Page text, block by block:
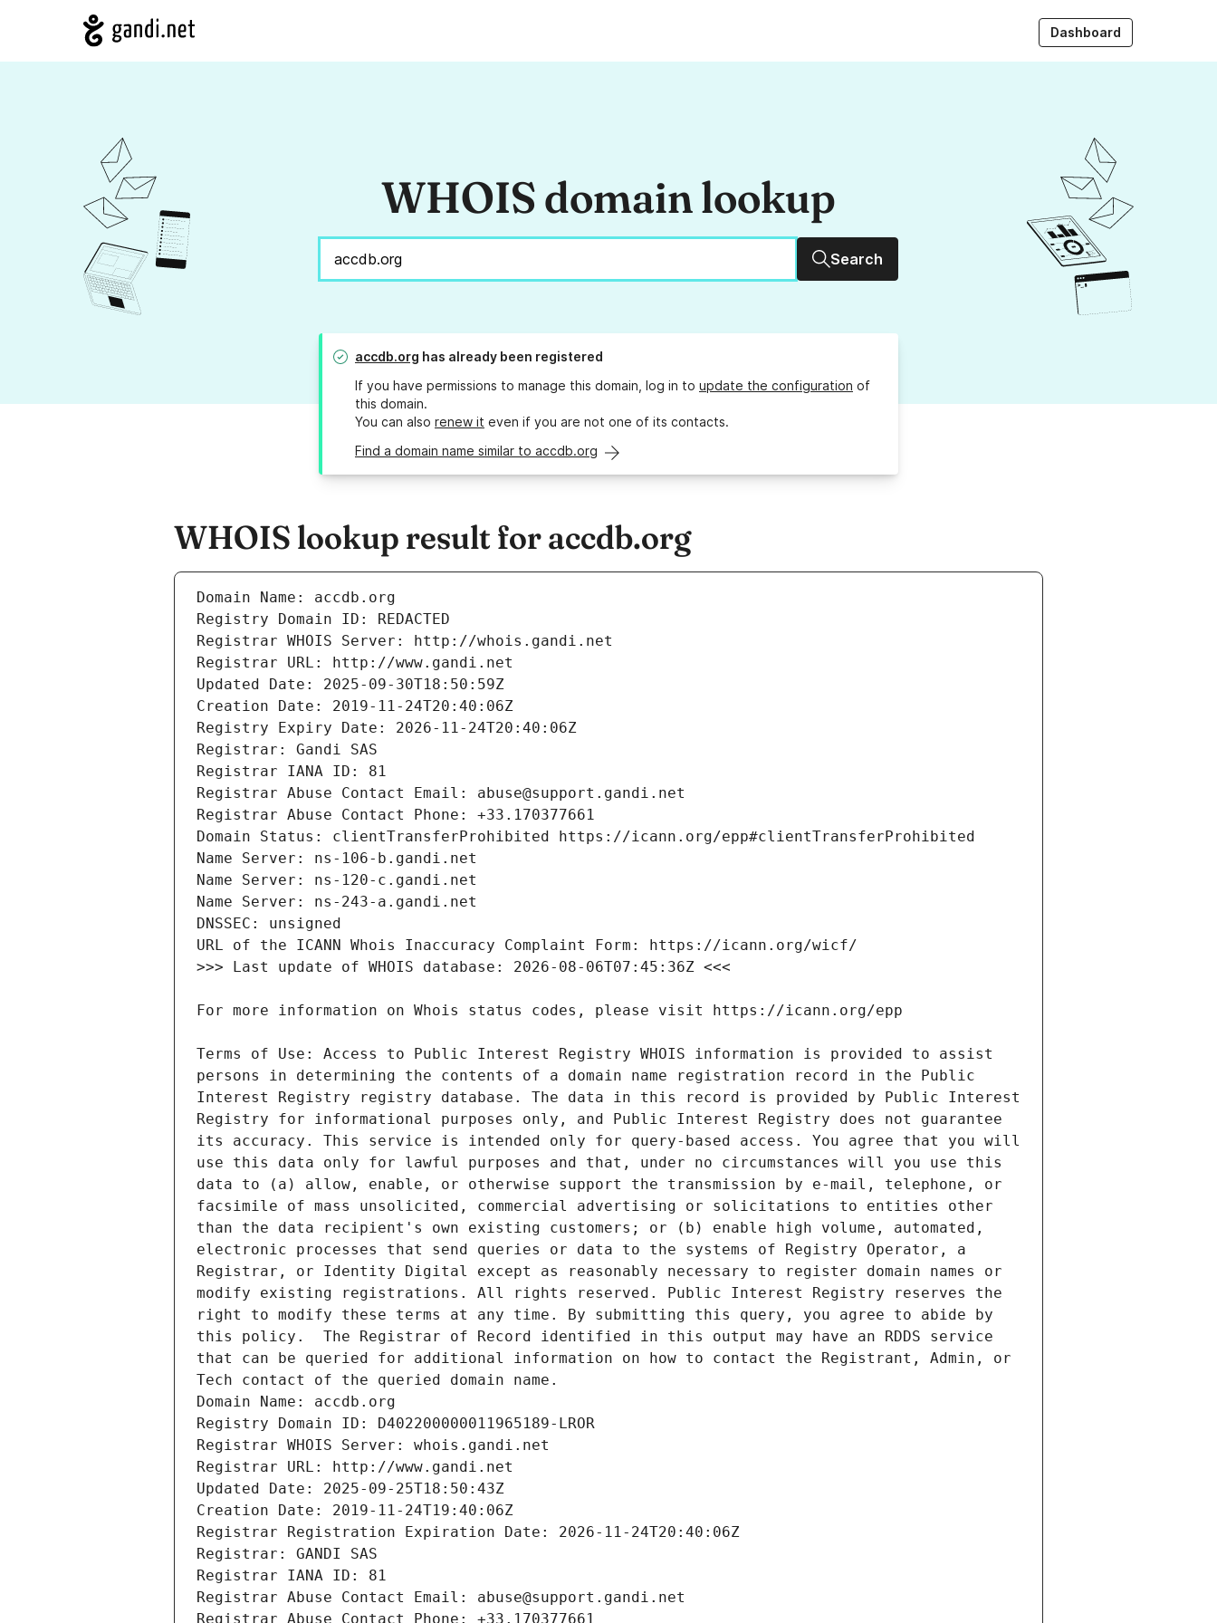
Dashboard
WHOIS domain lookup
Search
accdb.org has already been registered
If you have permissions to manage this domain, log in to update the configuration of
this domain.
You can also renew it even if you are not one of its contacts.
Find a domain name similar to accdb.org
WHOIS lookup result for accdb.org
Terms of Use: Access to Public Interest Registry WHOIS information is provided to assist
persons in determining the contents of a domain name registration record in the Public
Interest Registry registry database. The data in this record is provided by Public Interest
Registry for informational purposes only, and Public Interest Registry does not guarantee
its accuracy. This service is intended only for query-based access. You agree that you will
use this data only for lawful purposes and that, under no circumstances will you use this
data to (a) allow, enable, or otherwise support the transmission by e-mail, telephone, or
facsimile of mass unsolicited, commercial advertising or solicitations to entities other
than the data recipient's own existing customers; or (b) enable high volume, automated,
electronic processes that send queries or data to the systems of Registry Operator, a
Registrar, or Identity Digital except as reasonably necessary to register domain names or
modify existing registrations. All rights reserved. Public Interest Registry reserves the
right to modify these terms at any time. By submitting this query, you agree to abide by
this policy.  The Registrar of Record identified in this output may have an RDDS service
that can be queried for additional information on how to contact the Registrant, Admin, or
Tech contact of the queried domain name.
Domain Name: accdb.org
Registry Domain ID: D402200000011965189-LROR
Registrar WHOIS Server: whois.gandi.net
Registrar URL: http://www.gandi.net
Updated Date: 2025-09-25T18:50:43Z
Creation Date: 2019-11-24T19:40:06Z
Registrar Registration Expiration Date: 2026-11-24T20:40:06Z
Registrar: GANDI SAS
Registrar IANA ID: 81
Registrar Abuse Contact Email: abuse@support.gandi.net
Registrar Abuse Contact Phone: +33.170377661